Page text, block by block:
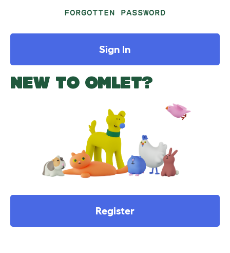
FORGOTTEN PASSWORD
Sign In
NEW TO OMLET?
Register